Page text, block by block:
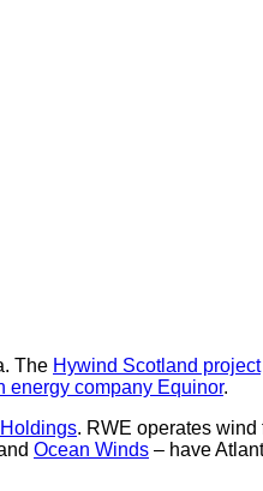
The Hywind Scotland project
energy company Equinor.
. RWE operates
Ocean Winds – have